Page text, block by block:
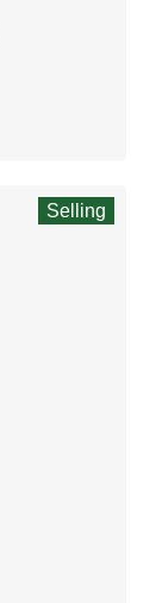
Selling